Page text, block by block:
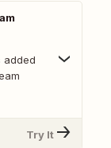
added
Try It